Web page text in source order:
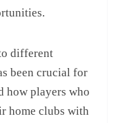
different
been crucial for
how players who
home clubs with